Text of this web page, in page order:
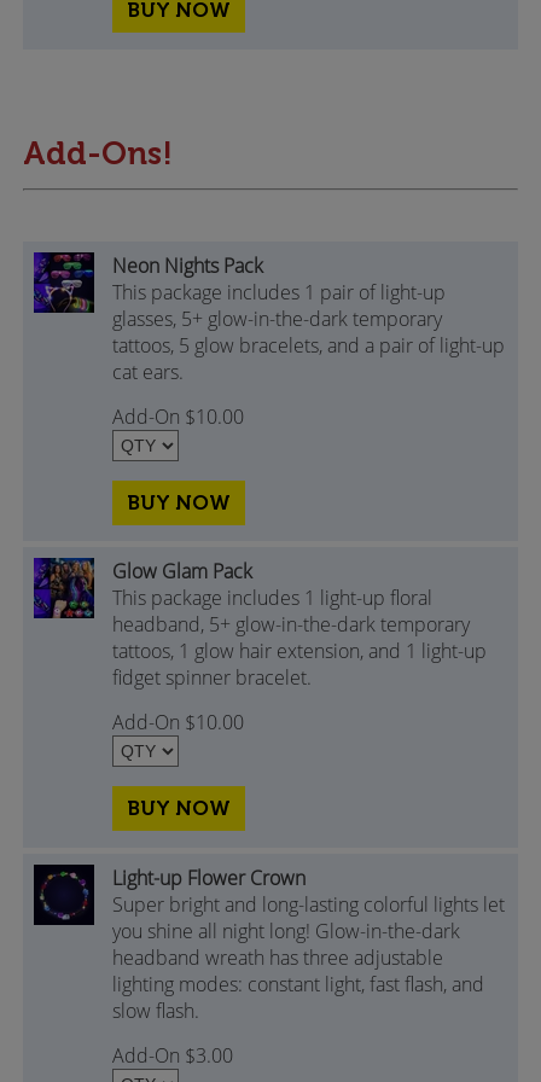
BUY NOW
Add-Ons!
Neon Nights Pack
This package includes 1 pair of light-up
glasses, 5+ glow-in-the-dark temporary
tattoos, 5 glow bracelets, and a pair of light-up
cat ears.
Add-On $10.00
BUY NOW
Glow Glam Pack
This package includes 1 light-up floral
headband, 5+ glow-in-the-dark temporary
tattoos, 1 glow hair extension, and 1 light-up
fidget spinner bracelet.
Add-On $10.00
BUY NOW
Light-up Flower Crown
Super bright and long-lasting colorful lights let
you shine all night long! Glow-in-the-dark
headband wreath has three adjustable
lighting modes: constant light, fast flash, and
slow flash.
Add-On $3.00